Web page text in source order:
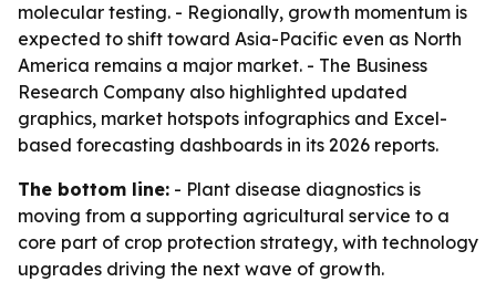
molecular testing. - Regionally, growth momentum is
expected to shift toward Asia-Pacific even as North
America remains a major market. - The Business
Research Company also highlighted updated
graphics, market hotspots infographics and Excel-
based forecasting dashboards in its 2026 reports.
The bottom line: - Plant disease diagnostics is
moving from a supporting agricultural service to a
core part of crop protection strategy, with technology
upgrades driving the next wave of growth.